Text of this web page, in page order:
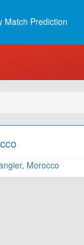
Match Prediction
Morocco